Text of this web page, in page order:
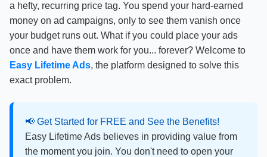
a hefty, recurring price tag. You spend your hard-earned
money on ad campaigns, only to see them vanish once
your budget runs out. What if you could place your ads
once and have them work for you... forever? Welcome to
Easy Lifetime Ads, the platform designed to solve this
exact problem.
📢 Get Started for FREE and See the Benefits!
Easy Lifetime Ads believes in providing value from
the moment you join. You don't need to open your